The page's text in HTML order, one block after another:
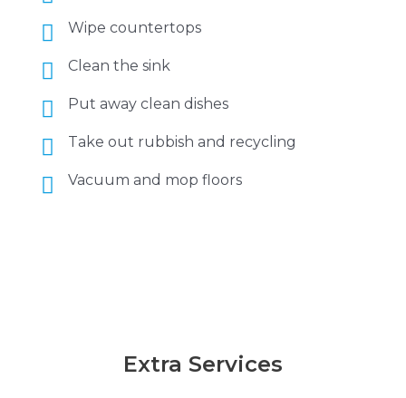
Wipe countertops
Clean the sink
Put away clean dishes
Take out rubbish and recycling
Vacuum and mop floors
Extra Services